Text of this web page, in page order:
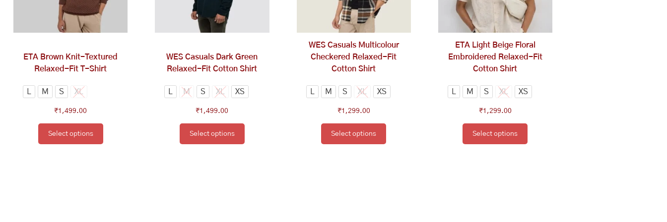
ETA Brown Knit-Textured
Relaxed-Fit T-Shirt
L M S XL
₹1,499.00
Select options
options
may
be
the
product
page
WES Casuals Dark Green
Relaxed-Fit Cotton Shirt
L M S XL XS
₹1,499.00
Select options
options
may
be
the
product
page
WES Casuals Multicolour
Checkered Relaxed-Fit
Cotton Shirt
L M S XL XS
₹1,299.00
Select options
options
may
be
on
the
product
page
ETA Light Beige Floral
Embroidered Relaxed-Fit
Cotton Shirt
L M S XL XS
₹1,299.00
Select options
options
may
be
on
the
product
page